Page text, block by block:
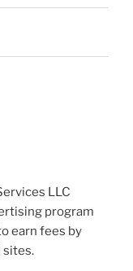
LLC
program
earn fees by
sites.